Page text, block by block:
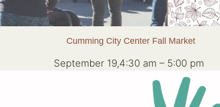
Cumming City Center Fall Market
September 19,4:30 am – 5:00 pm